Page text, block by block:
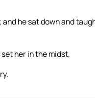
he sat down and
her in the midst,